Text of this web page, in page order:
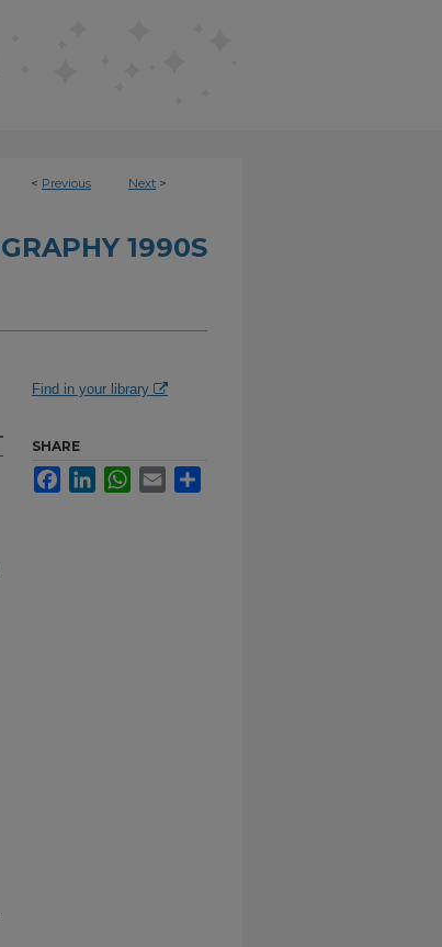
< Previous Next >
1990S
Find in your library
SHARE
FacebookLinkedInWhatsApp
Email